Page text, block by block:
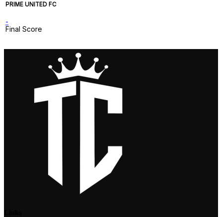
PRIME UNITED FC
-
Final Score